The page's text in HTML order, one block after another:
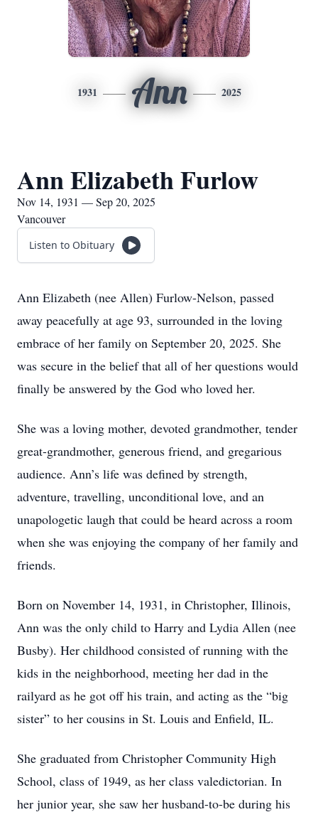
1931 Ann 2025
Ann Elizabeth Furlow
Nov 14, 1931 — Sep 20, 2025
Vancouver
Listen to Obituary
Ann Elizabeth (nee Allen) Furlow-Nelson, passed
away peacefully at age 93, surrounded in the loving
embrace of her family on September 20, 2025. She
was secure in the belief that all of her questions would
finally be answered by the God who loved her.
She was a loving mother, devoted grandmother, tender
great-grandmother, generous friend, and gregarious
audience. Ann’s life was defined by strength,
adventure, travelling, unconditional love, and an
unapologetic laugh that could be heard across a room
when she was enjoying the company of her family and
friends.
Born on November 14, 1931, in Christopher, Illinois,
Ann was the only child to Harry and Lydia Allen (nee
Busby). Her childhood consisted of running with the
kids in the neighborhood, meeting her dad in the
railyard as he got off his train, and acting as the “big
sister” to her cousins in St. Louis and Enfield, IL.
She graduated from Christopher Community High
School, class of 1949, as her class valedictorian. In
her junior year, she saw her husband-to-be during his